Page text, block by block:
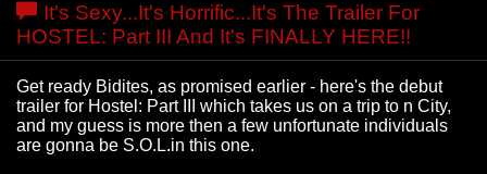
It's Sexy...It's Horrific...It's The Trailer For
HOSTEL: Part III And It's FINALLY HERE!!
Get ready Bidites, as promised earlier - here's the debut
trailer for Hostel: Part III which takes us on a trip to n City,
and my guess is more then a few unfortunate individuals
are gonna be S.O.L.in this one.